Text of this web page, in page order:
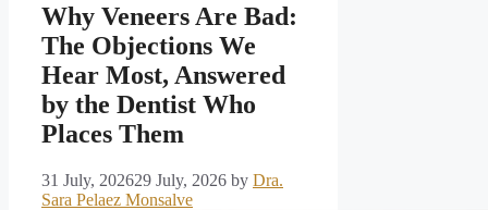
Why Veneers Are Bad:
The Objections We
Hear Most, Answered
by the Dentist Who
Places Them
31 July, 202629 July, 2026 by Dra.
Sara Pelaez Monsalve